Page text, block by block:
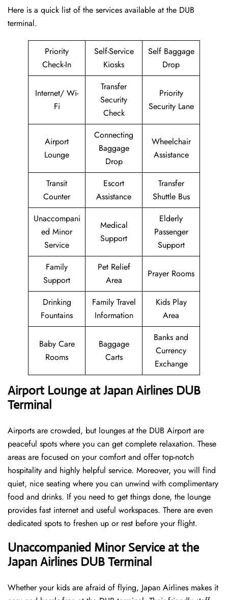
Here is a quick list of the services available at the DUB
terminal.
Priority
Check-In
Self-Service
Kiosks
Self Baggage
Drop
Internet/ Wi-
Fi
Transfer
Security
Check
Priority
Security Lane
Airport
Lounge
Connecting
Baggage
Drop
Wheelchair
Assistance
Transit
Counter
Escort
Assistance
Transfer
Shuttle Bus
Unaccompani
ed Minor
Service
Medical
Support
Elderly
Passenger
Support
Family
Support
Pet Relief
Area
Prayer Rooms
Drinking
Fountains
Family Travel
Information
Kids Play
Area
Baby Care
Rooms
Baggage
Carts
Banks and
Currency
Exchange
Airport Lounge at Japan Airlines DUB
Terminal
Airports are crowded, but lounges at the DUB Airport are
peaceful spots where you can get complete relaxation. These
areas are focused on your comfort and offer top-notch
hospitality and highly helpful service. Moreover, you will find
quiet, nice seating where you can unwind with complimentary
food and drinks. If you need to get things done, the lounge
provides fast internet and useful workspaces. There are even
dedicated spots to freshen up or rest before your flight.
Unaccompanied Minor Service at the
Japan Airlines DUB Terminal
Whether your kids are afraid of flying, Japan Airlines makes it